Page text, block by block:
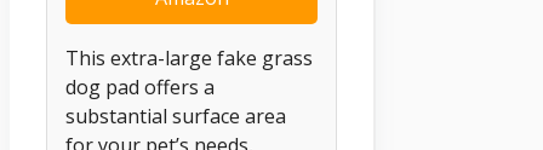
This extra-large fake grass
dog pad offers a
substantial surface area